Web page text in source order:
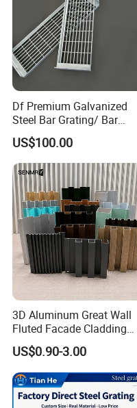
Df Premium Galvanized
Steel Bar Grating/ Bar
Grating Drain Trench
Steel Grating/Steel Grid for
Durable Walkway
US$100.00
3D Aluminum Great Wall
Fluted Facade Cladding
Panel Aluminum Great
Panel Stainless Steel
Panel Aluminum Slatwall
Panel
US$0.90-3.00